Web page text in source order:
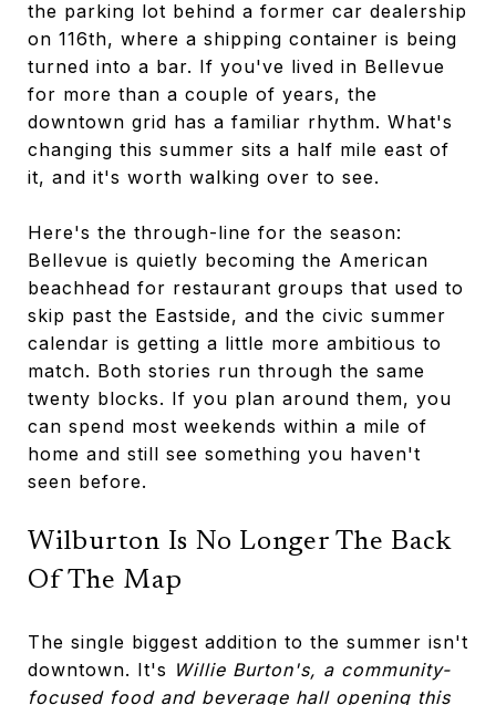
the parking lot behind a former car dealership
on 116th, where a shipping container is being
turned into a bar. If you've lived in Bellevue
for more than a couple of years, the
downtown grid has a familiar rhythm. What's
changing this summer sits a half mile east of
it, and it's worth walking over to see.
Here's the through-line for the season:
Bellevue is quietly becoming the American
beachhead for restaurant groups that used to
skip past the Eastside, and the civic summer
calendar is getting a little more ambitious to
match. Both stories run through the same
twenty blocks. If you plan around them, you
can spend most weekends within a mile of
home and still see something you haven't
seen before.
Wilburton Is No Longer The Back
Of The Map
The single biggest addition to the summer isn't
downtown. It's Willie Burton's, a community-
focused food and beverage hall opening this